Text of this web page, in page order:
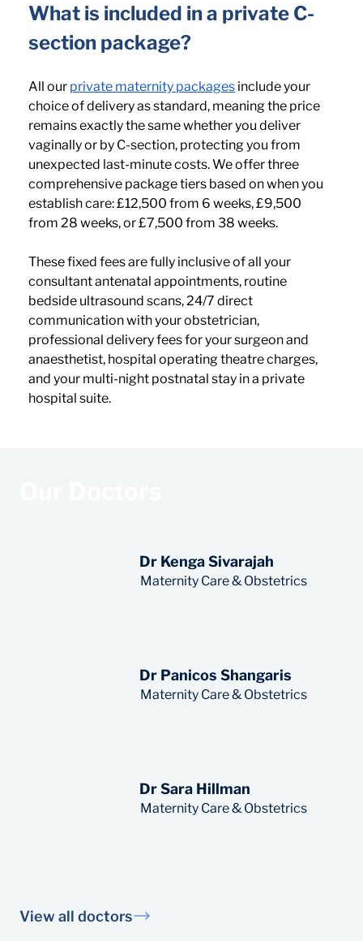
What is included in a private C-
section package?
All our private maternity packages include your
choice of delivery as standard, meaning the price
remains exactly the same whether you deliver
vaginally or by C-section, protecting you from
unexpected last-minute costs. We offer three
comprehensive package tiers based on when you
establish care: £12,500 from 6 weeks, £9,500
from 28 weeks, or £7,500 from 38 weeks.
These fixed fees are fully inclusive of all your
consultant antenatal appointments, routine
bedside ultrasound scans, 24/7 direct
communication with your obstetrician,
professional delivery fees for your surgeon and
anaesthetist, hospital operating theatre charges,
and your multi-night postnatal stay in a private
hospital suite.
View all doctors
Dr Kenga Sivarajah
Maternity Care & Obstetrics
Dr Panicos Shangaris
Maternity Care & Obstetrics
Dr Sara Hillman
Maternity Care & Obstetrics